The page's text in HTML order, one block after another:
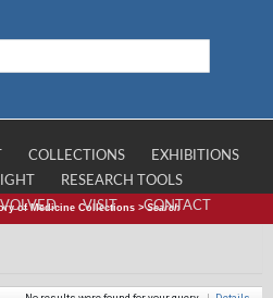
COLLECTIONS
EXHIBITIONS
RESEARCH TOOLS
VISIT CONTACT
of Medicine Collections >Search